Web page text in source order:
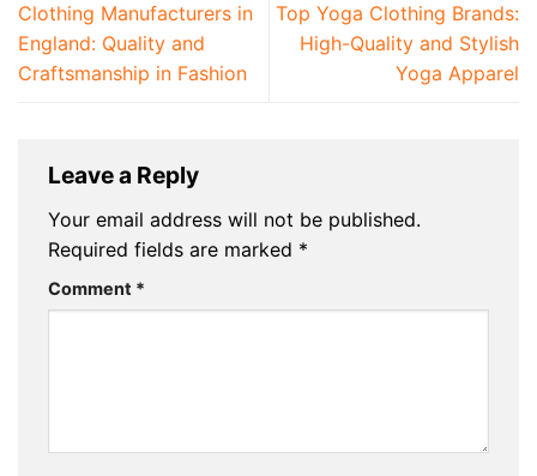
Clothing Manufacturers in
England: Quality and
Craftsmanship in Fashion
Top Yoga Clothing Brands:
High-Quality and Stylish
Yoga Apparel
Leave a Reply
Your email address will not be published.
Required fields are marked *
Comment *